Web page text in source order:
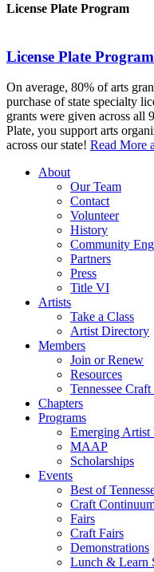
License Plate Program
License Plate Program
On average, 80% of arts
purchase of state specialty
grants were given across all
Plate, you support arts
across our state! Read More
About
Our Team
Contact
Volunteer
History
Community
Partners
Press
Title VI
Artists
Take a Class
Artist Directory
Members
Join or Renew
Resources
Tennessee
Chapters
Programs
Emerging Artist
MAAP
Scholarships
Events
Best of
Craft
Fairs
Craft Fairs
Demonstrations
Lunch & Learn